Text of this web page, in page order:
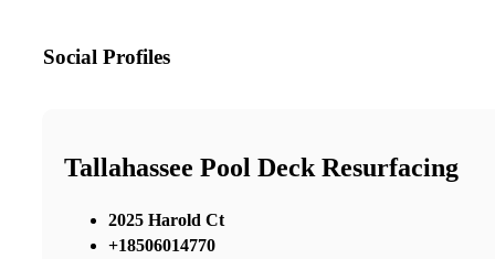
Social Profiles
Tallahassee Pool Deck Resurfacing
2025 Harold Ct
+18506014770